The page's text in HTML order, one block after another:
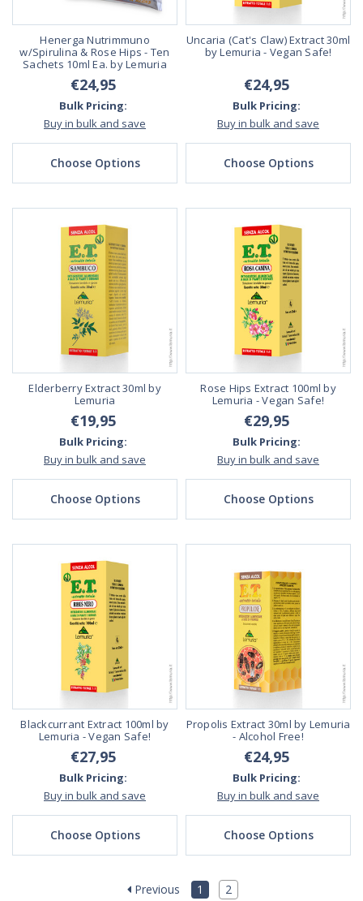
Henerga Nutrimmuno
w/Spirulina & Rose Hips - Ten
Sachets 10ml Ea. by Lemuria
€24,95
Bulk Pricing:
Buy in bulk and save
Choose Options
Uncaria (Cat's Claw) Extract 30ml
by Lemuria - Vegan Safe!
€24,95
Bulk Pricing:
Buy in bulk and save
Choose Options
Elderberry Extract 30ml by
Lemuria
€19,95
Bulk Pricing:
Buy in bulk and save
Choose Options
Rose Hips Extract 100ml by
Lemuria - Vegan Safe!
€29,95
Bulk Pricing:
Buy in bulk and save
Choose Options
Blackcurrant Extract 100ml by
Lemuria - Vegan Safe!
€27,95
Bulk Pricing:
Buy in bulk and save
Choose Options
Propolis Extract 30ml by Lemuria
- Alcohol Free!
€24,95
Bulk Pricing:
Buy in bulk and save
Choose Options
Previous 1 2